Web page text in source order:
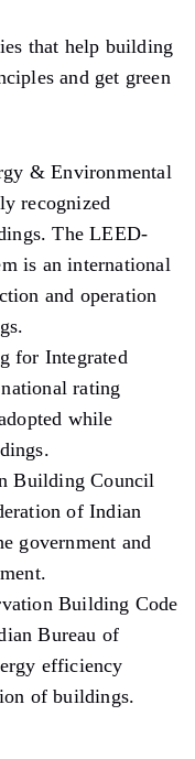
that help building
and get green
& Environmental
recognized
The LEED-
is an international
and operation
for Integrated
rating
while
Building Council
of Indian
government and
Building Code
Bureau of
efficiency
of buildings.